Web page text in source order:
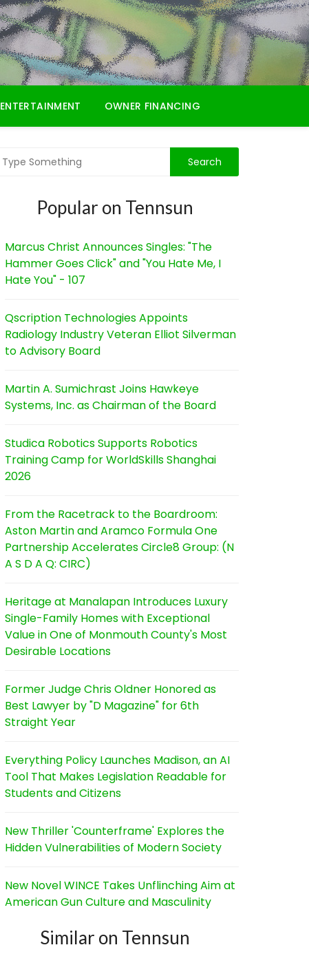
ENTERTAINMENT OWNER FINANCING
Popular on Tennsun
Marcus Christ Announces Singles: "The
Hammer Goes Click" and "You Hate Me, I
Hate You" - 107
Qscription Technologies Appoints
Radiology Industry Veteran Elliot Silverman
to Advisory Board
Martin A. Sumichrast Joins Hawkeye
Systems, Inc. as Chairman of the Board
Studica Robotics Supports Robotics
Training Camp for WorldSkills Shanghai
2026
From the Racetrack to the Boardroom:
Aston Martin and Aramco Formula One
Partnership Accelerates Circle8 Group: (N
A S D A Q: CIRC)
Heritage at Manalapan Introduces Luxury
Single-Family Homes with Exceptional
Value in One of Monmouth County's Most
Desirable Locations
Former Judge Chris Oldner Honored as
Best Lawyer by "D Magazine" for 6th
Straight Year
Everything Policy Launches Madison, an AI
Tool That Makes Legislation Readable for
Students and Citizens
New Thriller 'Counterframe' Explores the
Hidden Vulnerabilities of Modern Society
New Novel WINCE Takes Unflinching Aim at
American Gun Culture and Masculinity
Similar on Tennsun